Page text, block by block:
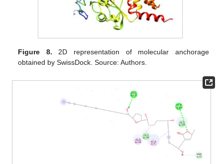
Figure 8. 2D representation of molecular anchorage
obtained by SwissDock. Source: Authors.